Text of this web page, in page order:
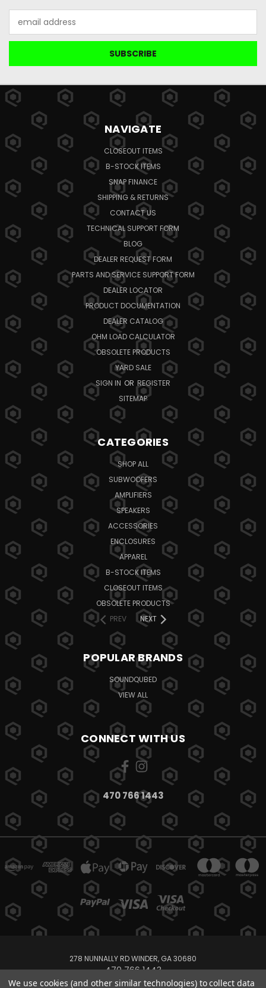
Address
NAVIGATE
CLOSEOUT ITEMS
B-STOCK ITEMS
SNAP FINANCE
SHIPPING & RETURNS
CONTACT US
TECHNICAL SUPPORT FORM
BLOG
DEALER REQUEST FORM
PARTS AND SERVICE SUPPORT FORM
DEALER LOCATOR
PRODUCT DOCUMENTATION
DEALER CATALOG
OHM LOAD CALCULATOR
OBSOLETE PRODUCTS
YARD SALE
SIGN IN OR REGISTER
SITEMAP
CATEGORIES
SHOP ALL
SUBWOOFERS
AMPLIFIERS
SPEAKERS
ACCESSORIES
ENCLOSURES
APPAREL
B-STOCK ITEMS
CLOSEOUT ITEMS
OBSOLETE PRODUCTS
PREV
NEXT
POPULAR BRANDS
SOUNDQUBED
VIEW ALL
CONNECT WITH US
470 766 1443
278 NUNNALLY RD WINDER, GA 30680
470 766 1443
We use cookies (and other similar technologies) to collect data